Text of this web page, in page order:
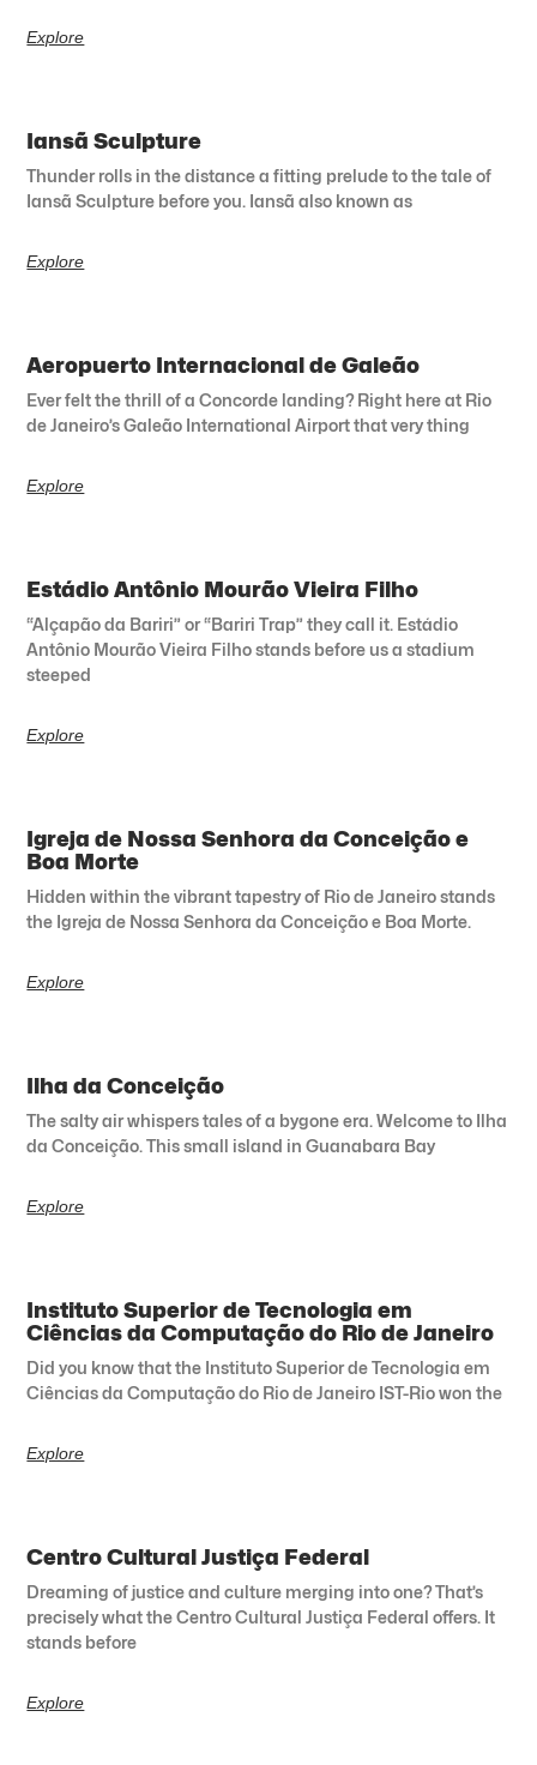
Explore
Iansã Sculpture
Thunder rolls in the distance a fitting prelude to the tale of
Iansã Sculpture before you. Iansã also known as
Explore
Aeropuerto Internacional de Galeão
Ever felt the thrill of a Concorde landing? Right here at Rio
de Janeiro’s Galeão International Airport that very thing
Explore
Estádio Antônio Mourão Vieira Filho
“Alçapão da Bariri” or “Bariri Trap” they call it. Estádio
Antônio Mourão Vieira Filho stands before us a stadium
steeped
Explore
Igreja de Nossa Senhora da Conceição e
Boa Morte
Hidden within the vibrant tapestry of Rio de Janeiro stands
the Igreja de Nossa Senhora da Conceição e Boa Morte.
Explore
Ilha da Conceição
The salty air whispers tales of a bygone era. Welcome to Ilha
da Conceição. This small island in Guanabara Bay
Explore
Instituto Superior de Tecnologia em
Ciências da Computação do Rio de Janeiro
Did you know that the Instituto Superior de Tecnologia em
Ciências da Computação do Rio de Janeiro IST-Rio won the
Explore
Centro Cultural Justiça Federal
Dreaming of justice and culture merging into one? That’s
precisely what the Centro Cultural Justiça Federal offers. It
stands before
Explore